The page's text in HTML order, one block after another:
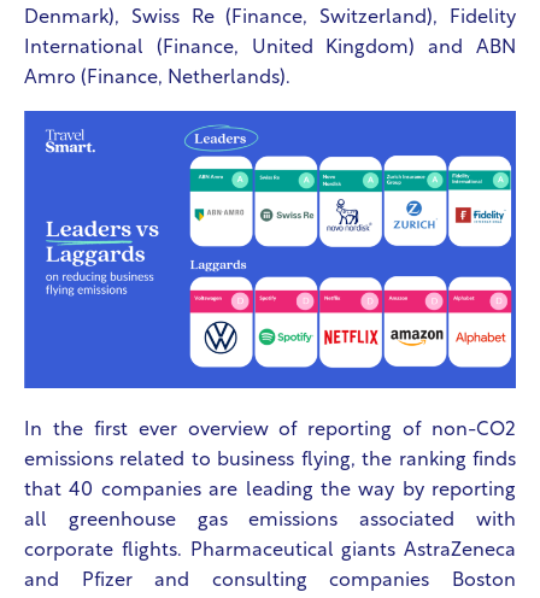
Denmark), Swiss Re (Finance, Switzerland), Fidelity
International (Finance, United Kingdom) and ABN
Amro (Finance, Netherlands).
In the first ever overview of reporting of non-CO2
emissions related to business flying, the ranking finds
that 40 companies are leading the way by reporting
all greenhouse gas emissions associated with
corporate flights. Pharmaceutical giants AstraZeneca
and Pfizer and consulting companies Boston